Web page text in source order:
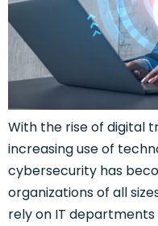
With the rise of digital
increasing use of
cybersecurity has
organizations of all
rely on IT